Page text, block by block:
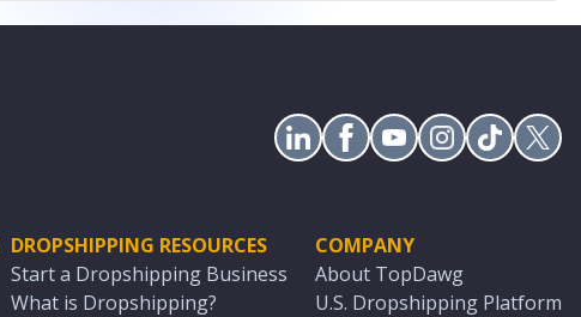
DROPSHIPPING RESOURCES
Start a Dropshipping Business
What is Dropshipping?
COMPANY
About TopDawg
U.S. Dropshipping Platform